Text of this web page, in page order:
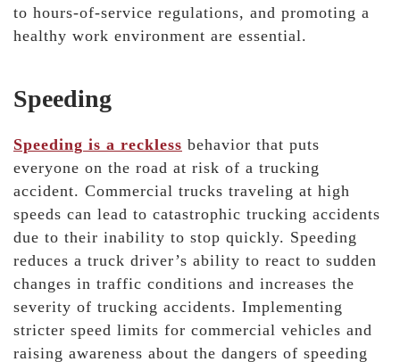
to hours-of-service regulations, and promoting a
healthy work environment are essential.
Speeding
Speeding is a reckless behavior that puts
everyone on the road at risk of a trucking
accident. Commercial trucks traveling at high
speeds can lead to catastrophic trucking accidents
due to their inability to stop quickly. Speeding
reduces a truck driver’s ability to react to sudden
changes in traffic conditions and increases the
severity of trucking accidents. Implementing
stricter speed limits for commercial vehicles and
raising awareness about the dangers of speeding